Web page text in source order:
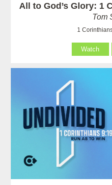
All to God’s Glory: 1
Tom
1
Watch